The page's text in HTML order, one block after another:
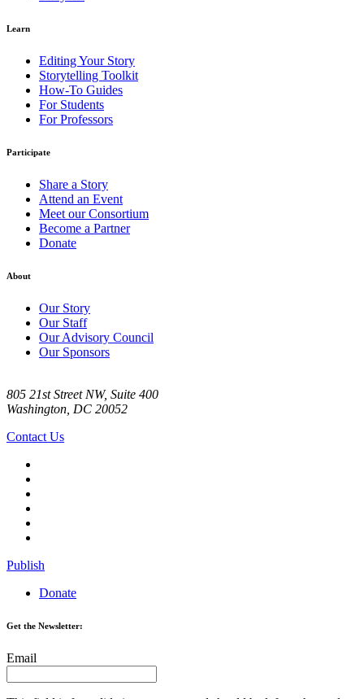
Learn
Editing Your Story
Storytelling Toolkit
How-To Guides
For Students
For Professors
Participate
Share a Story
Attend an Event
Meet our Consortium
Become a Partner
Donate
About
Our Story
Our Staff
Our Advisory Council
Our Sponsors
805 21st Street NW, Suite 400
Washington, DC 20052
Contact Us
Publish
Donate
Get the Newsletter:
Email